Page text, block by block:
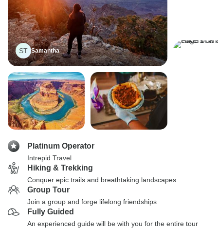
ST Samantha
Platinum Operator
Intrepid Travel
Hiking & Trekking
Conquer epic trails and breathtaking landscapes
Group Tour
Join a group and forge lifelong friendships
Fully Guided
An experienced guide will be with you for the entire tour